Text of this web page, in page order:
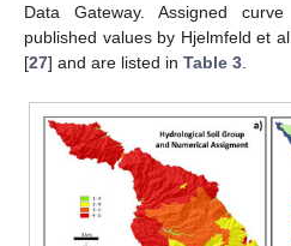
Data Gateway. Assigned
published values by Hjelmfeld et
[27] and are listed in Table 3